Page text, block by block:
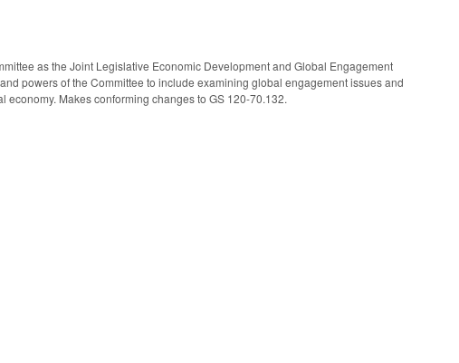
as the Joint Legislative Economic Development and Global Engagement
powers of the Committee to include examining global engagement issues and
Makes conforming changes to GS 120-70.132.